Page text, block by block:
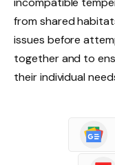
from shared
issues before
together and to
their individual